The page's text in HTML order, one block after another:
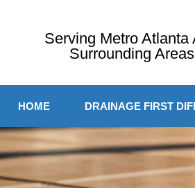
Serving Metro Atlanta
Surrounding Areas
HOME DRAINAGE FIRST